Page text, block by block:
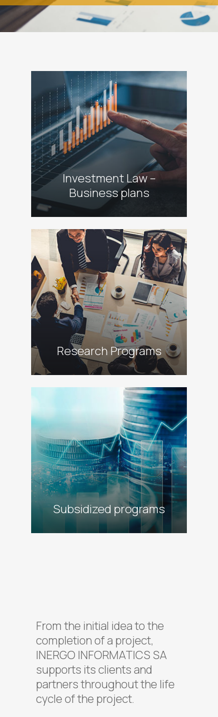
Investment Law –
Business plans
Research Programs
Subsidized programs
From the initial idea to the
completion of a project,
INERGO INFORMATICS SA
supports its clients and
partners throughout the life
cycle of the project.